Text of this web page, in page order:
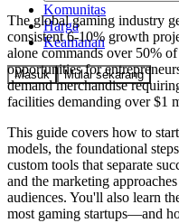
Komunitas
Harga
Keamanan
Masuk Mulai sekarang
The global gaming industry
consistent 6-10% growth
alone commands over 50%
opportunities for
demand merchandise
facilities demanding over $1
This guide covers how to
models, the foundational
custom tools that separate
and the marketing
audiences. You'll also learn
most gaming startups—and